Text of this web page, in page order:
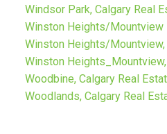
Windsor Park, Calgary Real
Winston Heights/Mountview
Winston Heights/Mountview,
Winston
Woodbine, Calgary Real
Woodlands, Calgary Real